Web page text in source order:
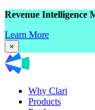
Revenue Intelligence
Learn More
×
Why Clari
Products